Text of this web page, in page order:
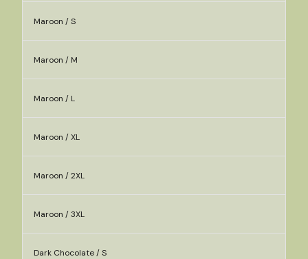
Maroon / S
Maroon / M
Maroon / L
Maroon / XL
Maroon / 2XL
Maroon / 3XL
Dark Chocolate / S